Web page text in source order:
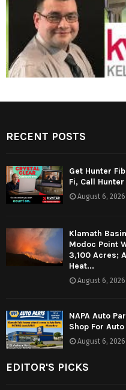
RECENT POSTS
Get Hunter
Fi, Call
August 6, 2026
Klamath
Modoc Point
3,100 Acres;
Heat...
August 6, 2026
NAPA Auto
Shop For
August 6, 2026
EDITOR'S PICKS